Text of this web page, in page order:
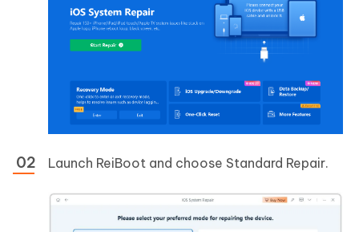
Launch ReiBoot and choose Standard Repair.